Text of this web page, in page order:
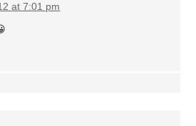
at 7:01 pm